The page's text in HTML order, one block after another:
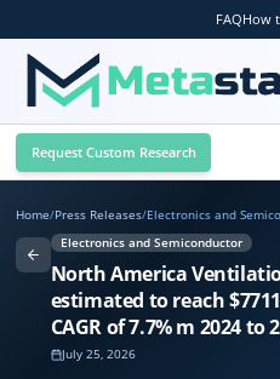
FAQHow
Request Custom Research
Home/Press Releases/Electronics and
Electronics and Semiconductor
North America
estimated to reach $7711.8
CAGR of 7.7% m 2024 to
July 25, 2026